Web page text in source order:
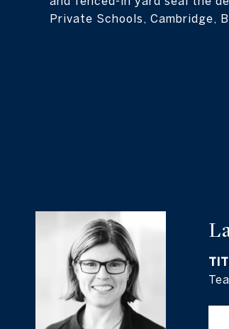
Private Schools, Cambridge,